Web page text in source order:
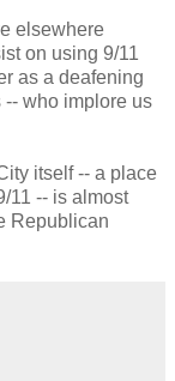
elsewhere
on using 9/11
as a deafening
who implore us
itself -- a place
11 -- is almost
Republican